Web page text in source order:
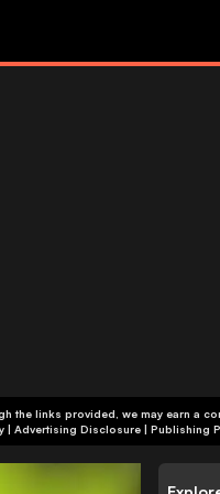
the links provided, we may earn a
| Advertising Disclosure | Publishing